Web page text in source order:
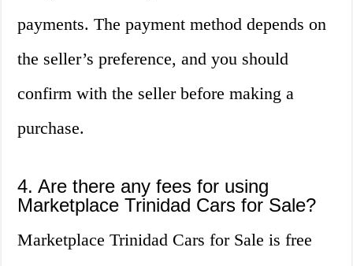
payments. The payment method depends on
the seller’s preference, and you should
confirm with the seller before making a
purchase.
4. Are there any fees for using
Marketplace Trinidad Cars for Sale?
Marketplace Trinidad Cars for Sale is free